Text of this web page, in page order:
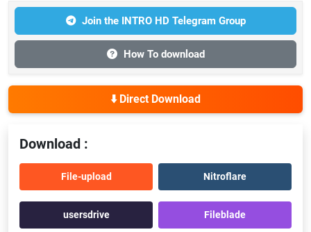
Join the INTRO HD Telegram Group
How To download
⬇️ Direct Download
Download :
File-upload Nitroflare
usersdrive Fileblade